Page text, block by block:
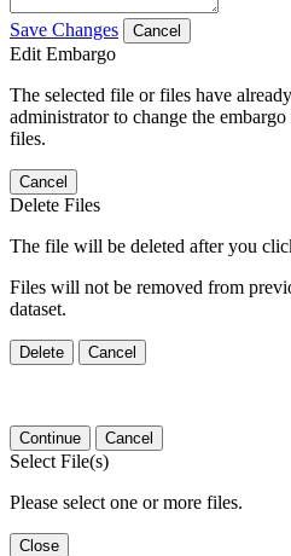
Save Changes Cancel
Edit Embargo
The selected file or files have
administrator to change the
files.
Cancel
Delete Files
The file will be deleted after you
Files will not be removed from
dataset.
Delete Cancel
Continue Cancel
Select File(s)
Please select one or more files.
Close